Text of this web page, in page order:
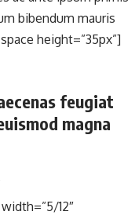
bibendum mauris
height=”35px”]
feugiat
magna
12″